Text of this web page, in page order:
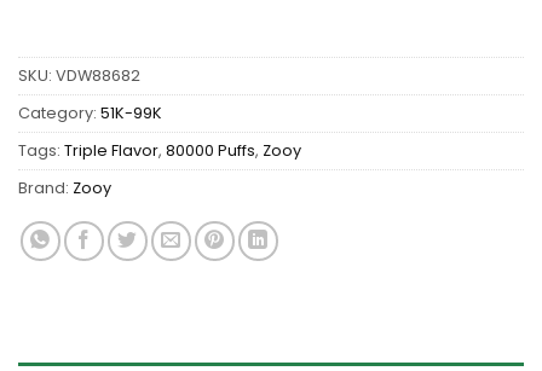
SKU: VDW88682
Category: 51K-99K
Tags: Triple Flavor, 80000 Puffs, Zooy
Brand: Zooy